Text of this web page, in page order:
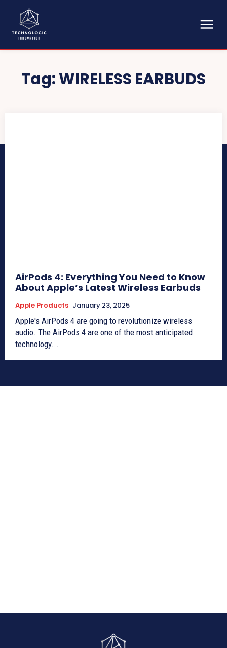
Tag:WIRELESS EARBUDS
AirPods 4: Everything You Need to Know
About Apple’s Latest Wireless Earbuds
Apple Products January 23, 2025
Apple's AirPods 4 are going to revolutionize wireless
audio. The AirPods 4 are one of the most anticipated
technology...